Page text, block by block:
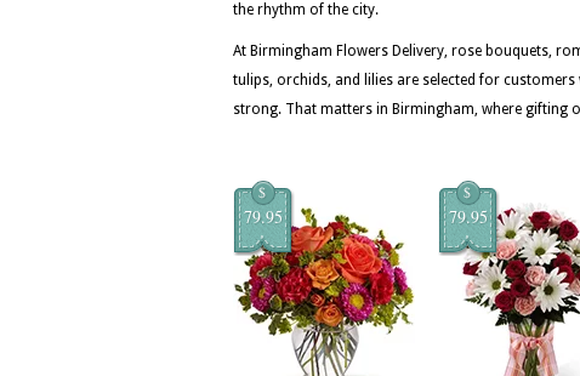
the rhythm of the city.
At Birmingham Flowers Delivery, rose bouquets,
tulips, orchids, and lilies are selected for
strong. That matters in Birmingham, where gifting
$
79.95
$
79.95